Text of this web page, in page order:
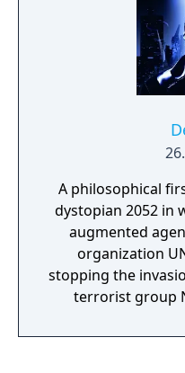
experience and
main character's
Praxis Kits.
characters
with options in
A philosophical
dystopian 2052 in
augmented
organization
stopping the
terrorist group
world-spanning